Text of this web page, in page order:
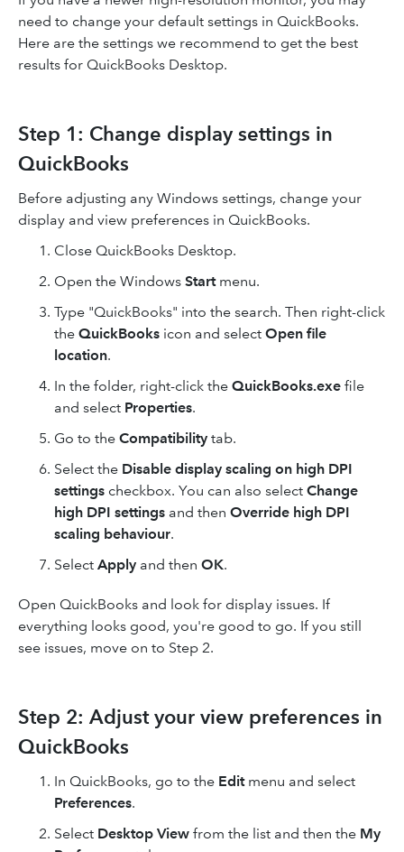
need to change your default settings in QuickBooks.
Here are the settings we recommend to get the best
results for QuickBooks Desktop.
Step 1: Change display settings in
QuickBooks
Before adjusting any Windows settings, change your
display and view preferences in QuickBooks.
Close QuickBooks Desktop.
Open the Windows Startmenu.
Type "QuickBooks" into the search. Then right-click
the QuickBooks icon and select Open file
location.
In the folder, right-click the QuickBooks.exe file
and select Properties.
Go to the Compatibility tab.
Select the Disable display scaling on high DPI
settings checkbox. You can also select Change
high DPI settings and then Override high DPI
scaling behaviour.
Select Apply and then OK.
Open QuickBooks and look for display issues. If
everything looks good, you're good to go. If you still
see issues, move on to Step 2.
Step 2: Adjust your view preferences in
QuickBooks
In QuickBooks, go to the Editmenu and select
Preferences.
Select Desktop View from the list and then the My